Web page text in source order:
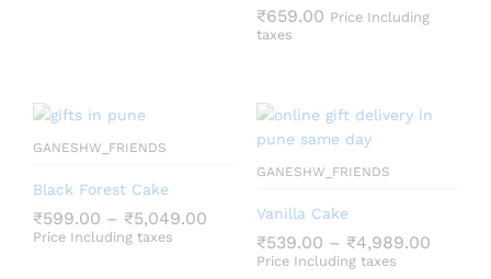
₹659.00 Price Including
taxes
GANESHW_FRIENDS
Black Forest Cake
₹599.00 – ₹5,049.00
Price Including taxes
GANESHW_FRIENDS
Vanilla Cake
₹539.00 – ₹4,989.00
Price Including taxes